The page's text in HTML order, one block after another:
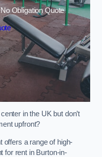
Obligation Quote
in the UK but don’t
upfront?
offers a range of high-
for rent in Burton-in-